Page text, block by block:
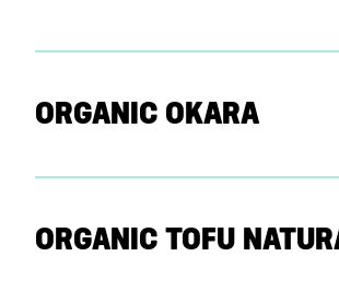
ORGANIC OKARA
ORGANIC TOFU